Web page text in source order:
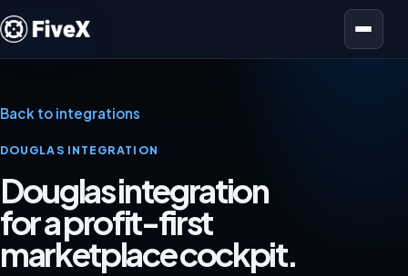
Open menu
Back to integrations
DOUGLAS INTEGRATION
Douglas integration
for a profit-first
marketplace cockpit.